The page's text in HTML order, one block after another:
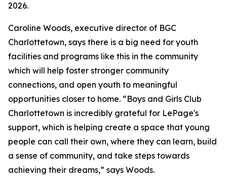
2026.
Caroline Woods, executive director of BGC
Charlottetown, says there is a big need for youth
facilities and programs like this in the community
which will help foster stronger community
connections, and open youth to meaningful
opportunities closer to home. “Boys and Girls Club
Charlottetown is incredibly grateful for LePage's
support, which is helping create a space that young
people can call their own, where they can learn, build
a sense of community, and take steps towards
achieving their dreams,” says Woods.